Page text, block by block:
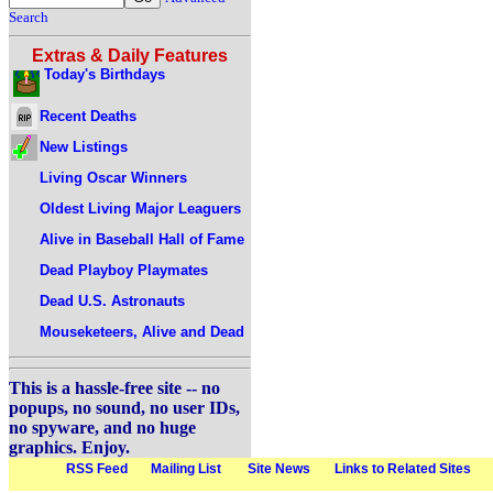
Search
Extras & Daily Features
Today's Birthdays
Recent Deaths
New Listings
Living Oscar Winners
Oldest Living Major Leaguers
Alive in Baseball Hall of Fame
Dead Playboy Playmates
Dead U.S. Astronauts
Mouseketeers, Alive and Dead
This is a hassle-free site -- no
popups, no sound, no user IDs,
no spyware, and no huge
graphics. Enjoy.
RSS Feed Mailing List Site News Links to Related Sites